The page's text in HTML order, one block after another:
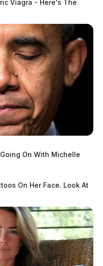
Viagra - Here's The
On With Michelle
On Her Face. Look At